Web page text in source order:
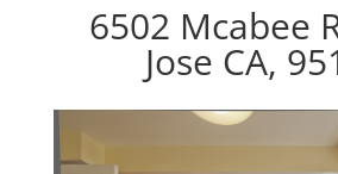
6502 Mcabee
Jose CA,